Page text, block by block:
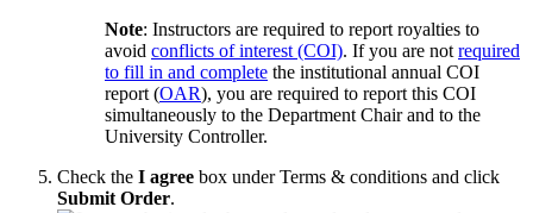
Note: Instructors are required to report royalties to
avoid conflicts of interest (COI). If you are not required
to fill in and complete the institutional annual COI
report (OAR), you are required to report this COI
simultaneously to the Department Chair and to the
University Controller.
Check the I agree box under Terms & conditions and click
Submit Order.